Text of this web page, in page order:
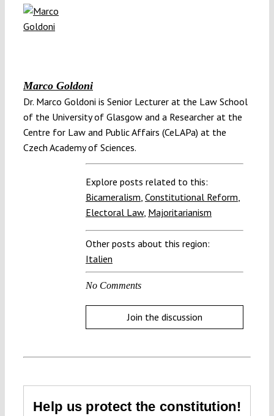
Marco Goldoni
Dr. Marco Goldoni is Senior Lecturer at the Law School
of the University of Glasgow and a Researcher at the
Centre for Law and Public Affairs (CeLAPa) at the
Czech Academy of Sciences.
Explore posts related to this:
Bicameralism Constitutional Reform
Electoral Law, Majoritarianism
Other posts about this region:
Italien
No Comments
Join the discussion
Help us protect the constitution!